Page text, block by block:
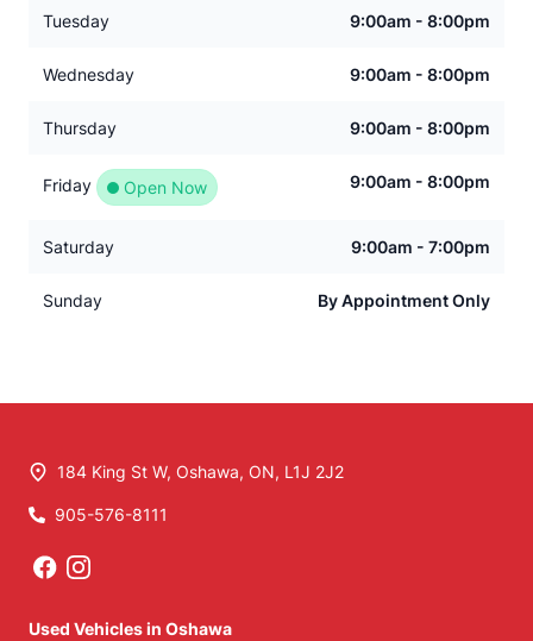
Tuesday 9:00am - 8:00pm
Wednesday 9:00am - 8:00pm
Thursday 9:00am - 8:00pm
Friday Open Now 9:00am - 8:00pm
Saturday 9:00am - 7:00pm
Sunday By Appointment Only
184 King St W, Oshawa, ON, L1J 2J2
Phone Icon
905-576-8111
Used Vehicles in Oshawa